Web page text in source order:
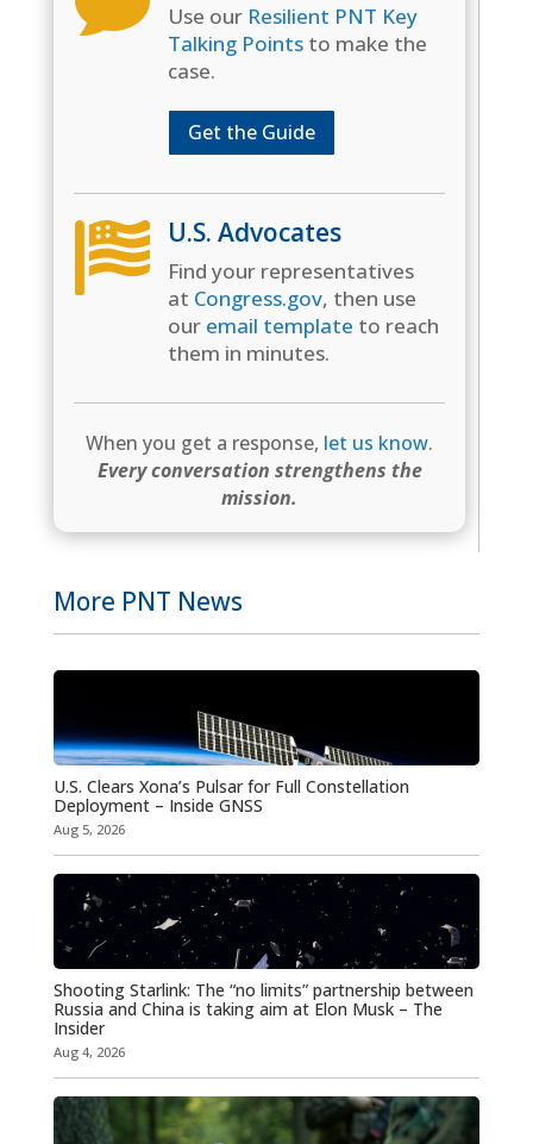
Use our Resilient PNT Key
Talking Pointsto make the
case.
Get the Guide
 U.S. Advocates
Find your representatives
at Congress.gov, then use
our email template to reach
them in minutes.
When you get a response, let us know.
Every conversation strengthens the
mission.
More PNT News
U.S. Clears Xona’s Pulsar for Full Constellation
Deployment – Inside GNSS
Aug 5, 2026
Shooting Starlink: The “no limits” partnership between
Russia and China is taking aim at Elon Musk – The
Insider
Aug 4, 2026